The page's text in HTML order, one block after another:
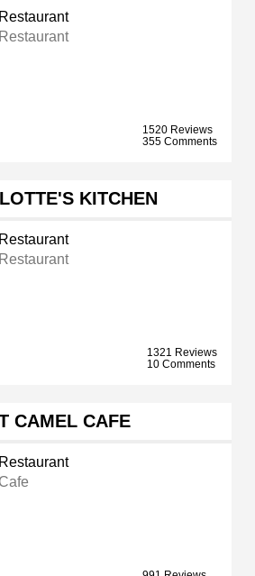
Restaurant
Restaurant
1520 Reviews
355 Comments
KITCHEN
Restaurant
Restaurant
1321 Reviews
10 Comments
CAMEL CAFE
Restaurant
Cafe